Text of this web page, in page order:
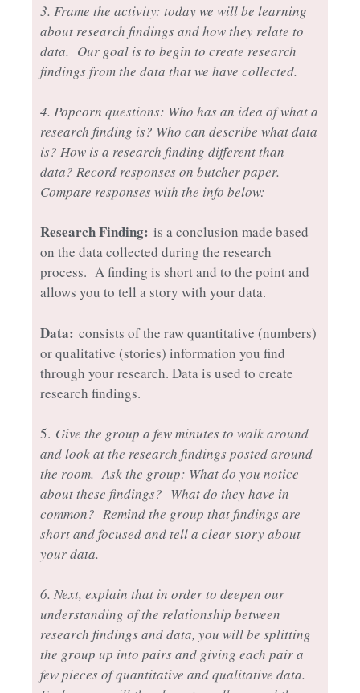
3. Frame the activity: today we will be learning
about research findings and how they relate to
data. Our goal is to begin to create research
findings from the data that we have collected.
4. Popcorn questions: Who has an idea of what a
research finding is? Who can describe what data
is? How is a research finding different than
data? Record responses on butcher paper.
Compare responses with the info below:
Research Finding: is a conclusion made based
on the data collected during the research
process. A finding is short and to the point and
allows you to tell a story with your data.
Data: consists of the raw quantitative (numbers)
or qualitative (stories) information you find
through your research. Data is used to create
research findings.
5. Give the group a few minutes to walk around
and look at the research findings posted around
the room. Ask the group: What do you notice
about these findings? What do they have in
common? Remind the group that findings are
short and focused and tell a clear story about
your data.
6. Next, explain that in order to deepen our
understanding of the relationship between
research findings and data, you will be splitting
the group up into pairs and giving each pair a
few pieces of quantitative and qualitative data.